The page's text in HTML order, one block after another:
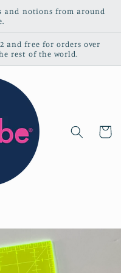
and notions from around
and free for orders over
rest of the world.
Cart